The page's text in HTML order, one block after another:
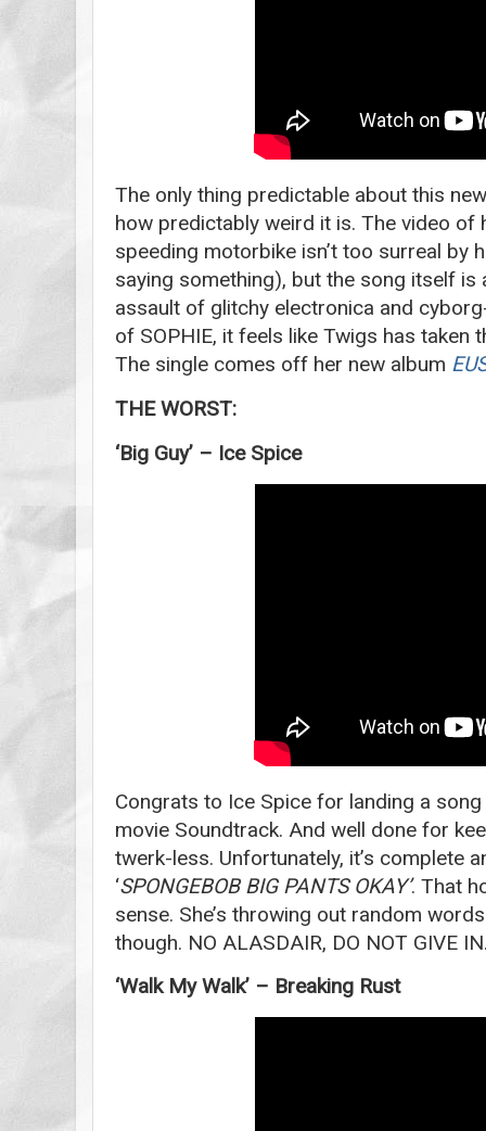
The only thing predictable about this
how predictably weird it is. The video of
speeding motorbike isn’t too surreal by
saying something), but the song itself
assault of glitchy electronica and
of SOPHIE, it feels like Twigs has taken
The single comes off her new album
THE WORST:
‘Big Guy’ – Ice Spice
Congrats to Ice Spice for landing a
movie Soundtrack. And well done for
twerk-less. Unfortunately, it’s complete
‘SPONGEBOB BIG PANTS OKAY’. That
sense. She’s throwing out random
though. NO ALASDAIR, DO NOT GIVE
‘Walk My Walk’ – Breaking Rust